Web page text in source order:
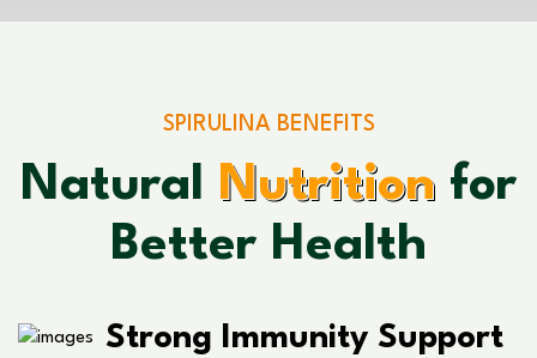
SPIRULINA BENEFITS
Natural Nutrition for
Better Health
Strong Immunity Support